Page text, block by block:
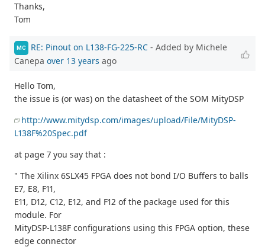
Thanks,
Tom
MC RE: Pinout on L138-FG-225-RC - Added by Michele
Canepa over 13 years ago
Hello Tom,
the issue is (or was) on the datasheet of the SOM MityDSP
http://www.mitydsp.com/images/upload/File/MityDSP-
L138F%20Spec.pdf
at page 7 you say that :
" The Xilinx 6SLX45 FPGA does not bond I/O Buffers to balls
E7, E8, F11,
E11, D12, C12, E12, and F12 of the package used for this
module. For
MityDSP-L138F configurations using this FPGA option, these
edge connector